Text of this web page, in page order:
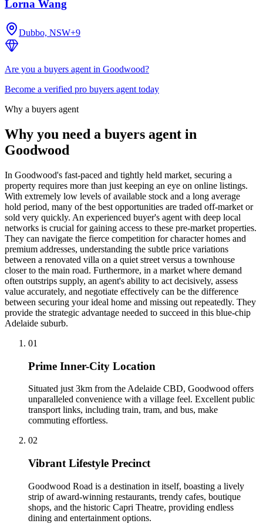
Lorna Wang
Dubbo, NSW+9
Are you a buyers agent in Goodwood?
Become a verified pro buyers agent today
Why a buyers agent
Why you need a buyers agent in
Goodwood
In Goodwood's fast-paced and tightly held market, securing a
property requires more than just keeping an eye on online listings.
With extremely low levels of available stock and a long average
hold period, many of the best opportunities are traded off-market or
sold very quickly. An experienced buyer's agent with deep local
networks is crucial for gaining access to these pre-market properties.
They can navigate the fierce competition for character homes and
premium addresses, understanding the subtle price variations
between a renovated villa on a quiet street versus a townhouse
closer to the main road. Furthermore, in a market where demand
often outstrips supply, an agent's ability to act decisively, assess
value accurately, and negotiate effectively can be the difference
between securing your ideal home and missing out repeatedly. They
provide the strategic advantage needed to succeed in this blue-chip
Adelaide suburb.
01
Prime Inner-City Location
Situated just 3km from the Adelaide CBD, Goodwood offers
unparalleled convenience with a village feel. Excellent public
transport links, including train, tram, and bus, make
commuting effortless.
02
Vibrant Lifestyle Precinct
Goodwood Road is a destination in itself, boasting a lively
strip of award-winning restaurants, trendy cafes, boutique
shops, and the historic Capri Theatre, providing endless
dining and entertainment options.